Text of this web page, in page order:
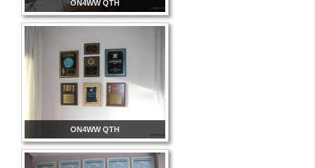
ON4WW QTH
ON4WW QTH